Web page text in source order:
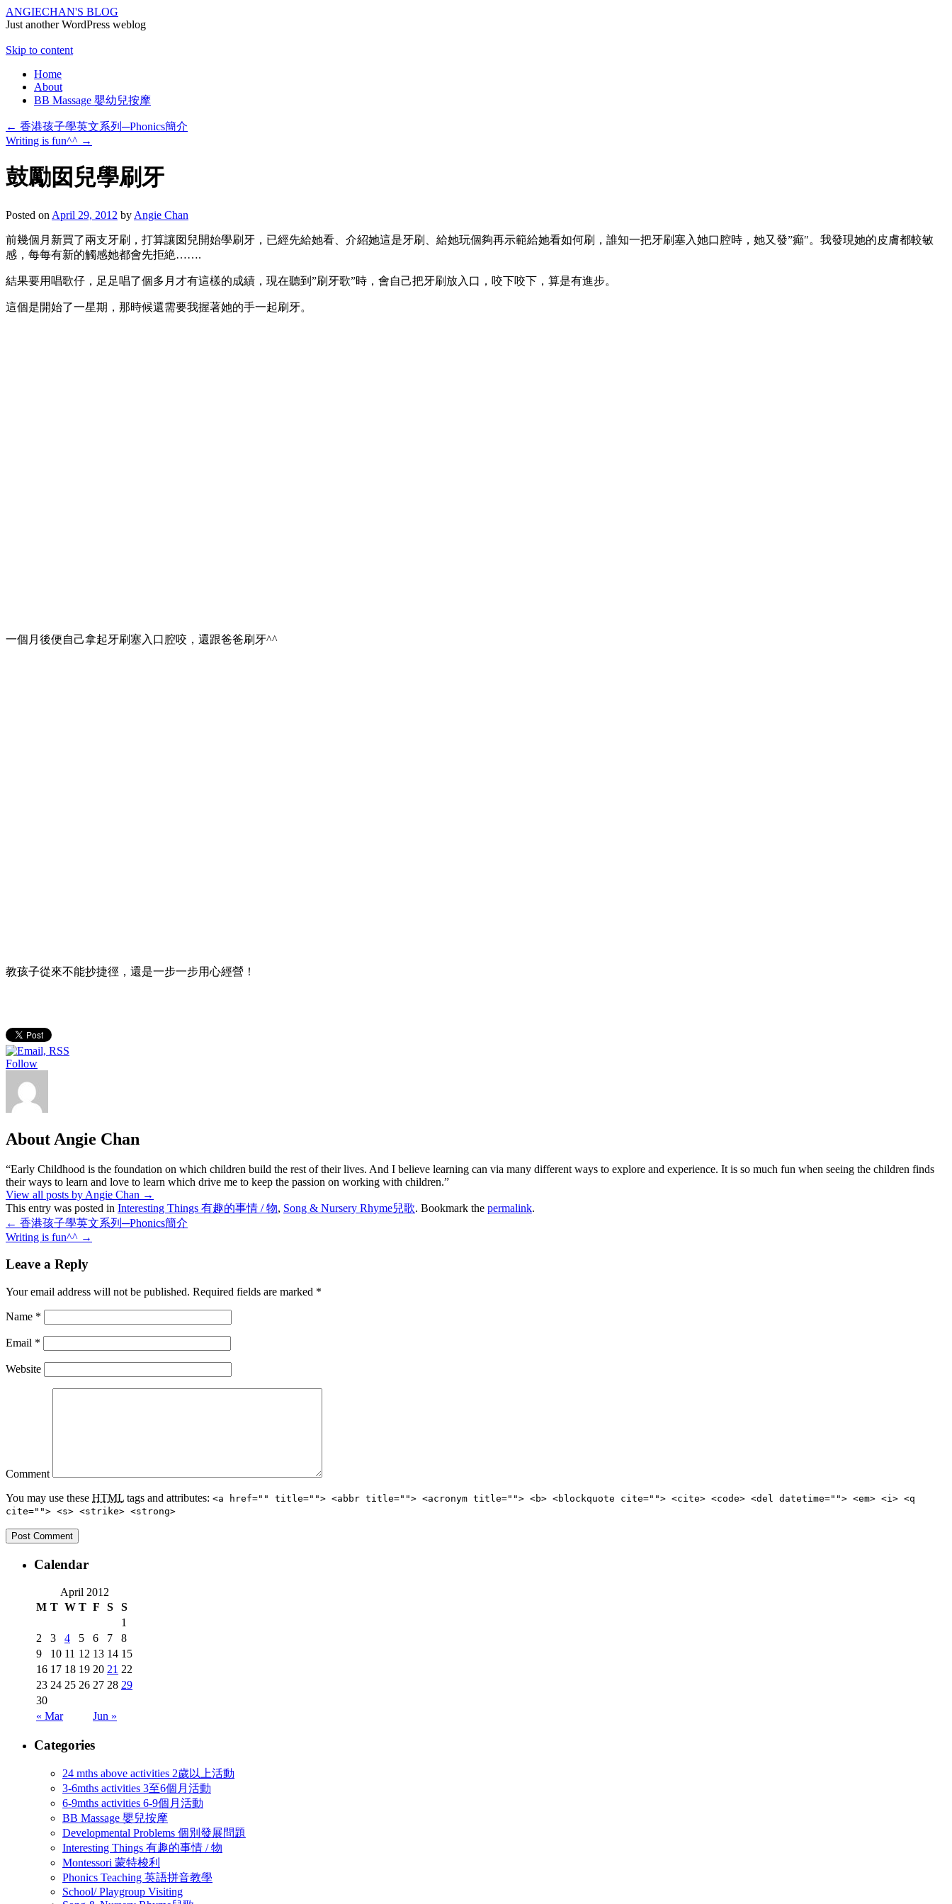
ANGIECHAN'S BLOG
Just another WordPress weblog
Skip to content
Home
About
BB Massage 嬰幼兒按摩
← 香港孩子學英文系列─Phonics簡介
Writing is fun^^ →
鼓勵囡兒學刷牙
Posted on April 29, 2012 by Angie Chan
前幾個月新買了兩支牙刷，打算讓囡兒開始學刷牙，已經先給她看、介紹她這是牙刷、給她玩個夠再示範給她看如何刷，誰知一把牙刷塞入她口腔時，她又發”癲″。我發現她的皮膚都較敏
感，每每有新的觸感她都會先拒絶…….
結果要用唱歌仔，足足唱了個多月才有這樣的成績，現在聽到”刷牙歌”時，會自己把牙刷放入口，咬下咬下，算是有進步。
這個是開始了一星期，那時候還需要我握著她的手一起刷牙。
一個月後便自己拿起牙刷塞入口腔咬，還跟爸爸刷牙^^
教孩子從來不能抄捷徑，還是一步一步用心經營！
Follow
About Angie Chan
“Early Childhood is the foundation on which children build the rest of their lives. And I believe learning can via many different ways to explore and experience. It is so much fun when seeing the children finds
their ways to learn and love to learn which drive me to keep the passion on working with children.”
View all posts by Angie Chan →
This entry was posted in Interesting Things 有趣的事情 / 物, Song & Nursery Rhyme兒歌. Bookmark the permalink.
← 香港孩子學英文系列─Phonics簡介
Writing is fun^^ →
Leave a Reply
Your email address will not be published. Required fields are marked *
Name *
Email *
Website
Comment
You may use these HTML tags and attributes: <a href="" title=""> <abbr title=""> <acronym title=""> <b> <blockquote cite=""> <cite> <code> <del datetime=""> <em> <i> <q
cite=""> <s> <strike> <strong>
Calendar
April 2012
M T W T F S S
« Mar Jun »
1
2
3 4 5 6 7
8
9
10 11 12 13 14 15
16 17 18 19 20 21 22
23 24 25 26 27 28 29
30
Categories
24 mths above activities 2歲以上活動
3-6mths activities 3至6個月活動
6-9mths activities 6-9個月活動
BB Massage 嬰兒按摩
Developmental Problems 個別發展問題
Interesting Things 有趣的事情 / 物
Montessori 蒙特梭利
Phonics Teaching 英語拼音教學
School/ Playgroup Visiting